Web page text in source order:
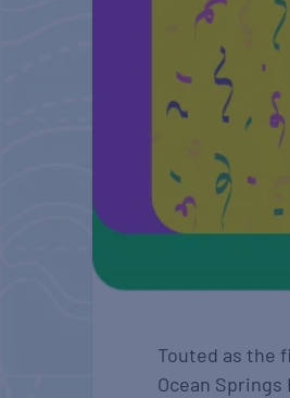
Touted as the
Ocean